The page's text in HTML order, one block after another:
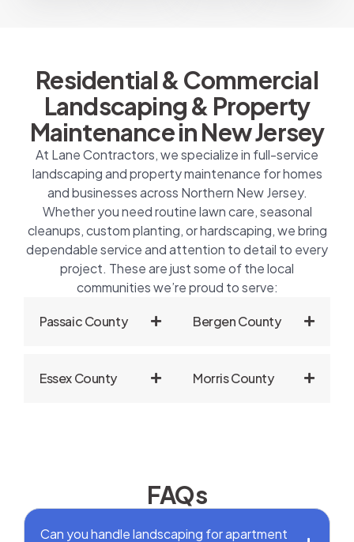
Residential & Commercial
Landscaping & Property
Maintenance in New Jersey
At Lane Contractors, we specialize in full-service
landscaping and property maintenance for homes
and businesses across Northern New Jersey.
Whether you need routine lawn care, seasonal
cleanups, custom planting, or hardscaping, we bring
dependable service and attention to detail to every
project. These are just some of the local
communities we’re proud to serve:
Passaic County
Essex County
Bergen County
Morris County
FAQs
Can you handle landscaping for apartment